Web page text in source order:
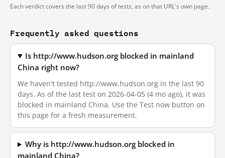
Each verdict covers the last 90 days of tests, as on that URL's own page.
Frequently asked questions
Is http://www.hudson.org blocked in mainland
China right now?
We haven't tested http://www.hudson.org in the last 90
days. As of the last test on 2026-04-05 (4 mo ago), it was
blocked in mainland China. Use the Test now button on
this page for a fresh measurement.
Why is http://www.hudson.org blocked in
mainland China?